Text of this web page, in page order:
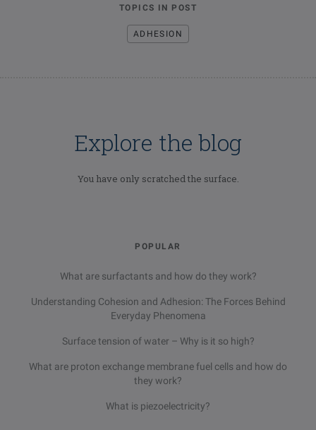
TOPICS IN POST
ADHESION
Explore the blog
You have only scratched the surface.
POPULAR
What are surfactants and how do they work?
Understanding Cohesion and Adhesion: The Forces Behind
Everyday Phenomena
Surface tension of water – Why is it so high?
What are proton exchange membrane fuel cells and how do
they work?
What is piezoelectricity?